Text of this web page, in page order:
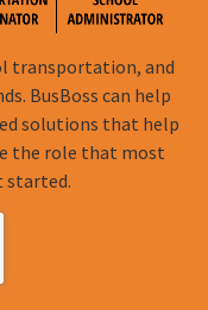
transportation, and
BusBoss can help
solutions that help
the role that most
started.
2026